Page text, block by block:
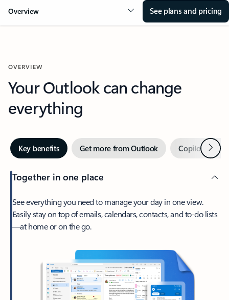
Overview See plans and pricing
OVERVIEW
Your Outlook can change
everything
Key benefits Get more from Outlook Copilot inNext
Together in one place
See everything you need to manage your day in one view.
Easily stay on top of emails, calendars, contacts, and to-do lists
—at home or on the go.